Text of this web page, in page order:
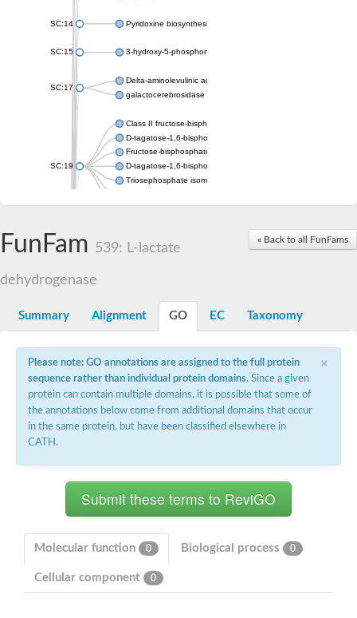
SC:14 Pyridoxine biosynthesis protein PDX1
SC:15 3-hydroxy-5-phosphonooxypentane-2,4-dione thiolase
SC:17
Delta-aminolevulinic acid dehydratase
galactocerebrosidase precursor
SC:19
Class II fructose-bisphosphate aldolase
D-tagatose-1,6-bisphosphate aldolase subunit GatY
Fructose-bisphosphate aldolase Fba
D-tagatose-1,6-bisphosphate aldolase subunit GatZ
Triosephosphate isomerase
Uridine monophosphate synthetase
SC:20
peroxisomal (S)-2-hydroxy-acid oxidase GLO1
Isopentenyl-diphosphate delta-isomerase
Thiazole synthase
KHG/KDPG aldolase
Ribulose-phosphate 3-epimerase
Thiamine biosynthetic bifunctional enzyme
D-allulose-6-phosphate 3-epimerase
ribulose-phosphate 3-epimerase isoform X2
Triosephosphate isomerase
Ribulose-phosphate 3-epimerase
Thiazole tautomerase
Indole-3-glycerol phosphate synthase
« Back to all FunFams
FunFam 539: L-lactate
dehydrogenase
Summary Alignment GO EC Taxonomy
×
Please note: GO annotations are assigned to the full protein
sequence rather than individual protein domains. Since a given
protein can contain multiple domains, it is possible that some of
the annotations below come from additional domains that occur
in the same protein, but have been classified elsewhere in
CATH.
Molecular function 0 Biological process 0
Cellular component 0